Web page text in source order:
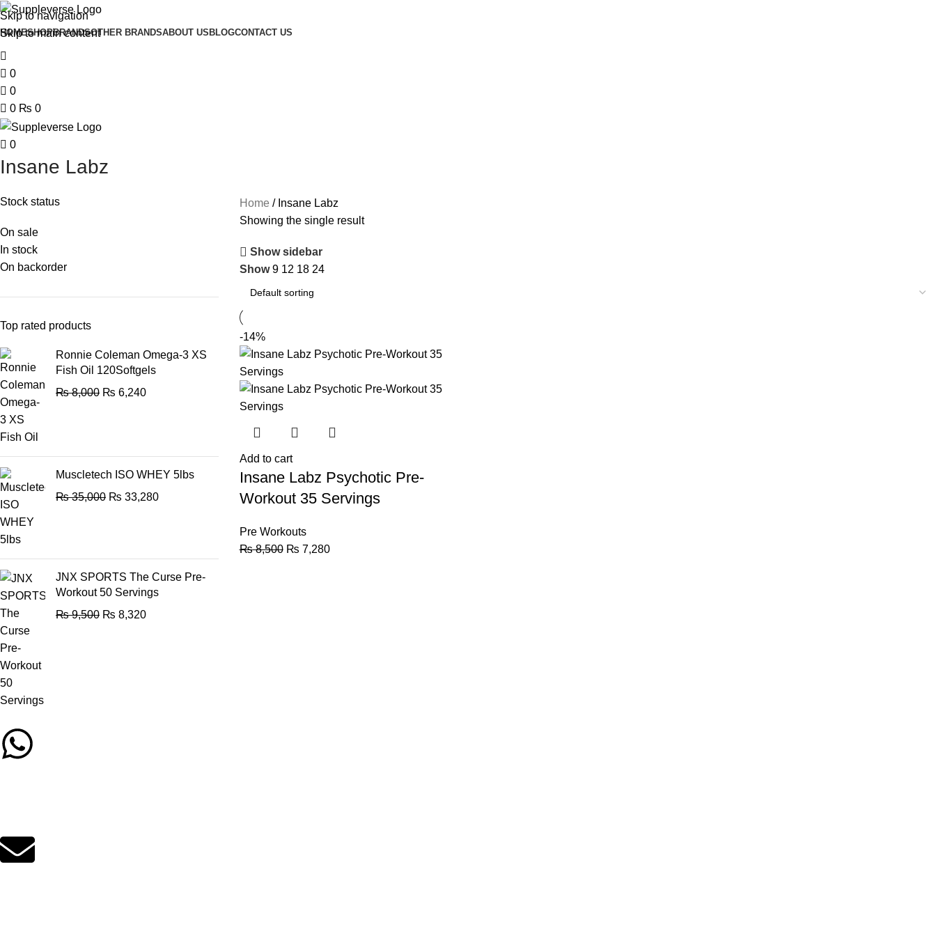
Skip to navigation
Skip to main content
HOMESHOPBRANDSOTHER BRANDSABOUT US BLOGCONTACT US
0
0
0 ₨ 0
0
Insane Labz
Stock status
On sale
In stock
On backorder
Top rated products
Ronnie Coleman Omega-3 XS
Fish Oil 120Softgels
₨8,000 ₨ 6,240
Muscletech ISO WHEY 5lbs
₨35,000 ₨ 33,280
JNX SPORTS The Curse Pre-
Workout 50 Servings
₨9,500 ₨ 8,320
Home
Insane Labz
Showing the single result
Show sidebar
Show9 12 18 24
-14%
Add to cart
Insane Labz Psychotic Pre-
Workout 35 Servings
Pre Workouts
₨8,500 ₨ 7,280